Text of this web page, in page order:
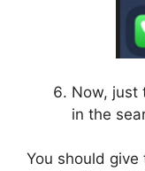
Now, just
in the
You should